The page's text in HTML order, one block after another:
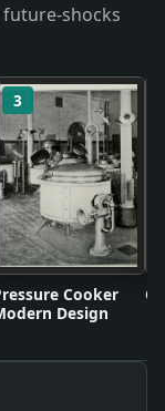
shocks
3
Cooker
Design